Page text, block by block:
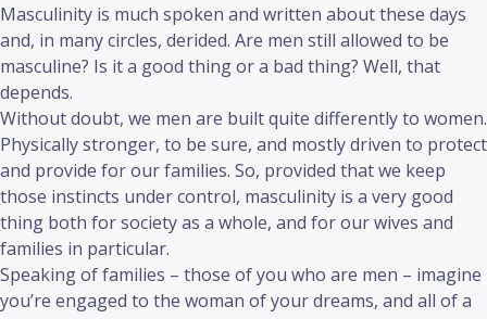
Masculinity is much spoken and written about these days
and, in many circles, derided. Are men still allowed to be
masculine? Is it a good thing or a bad thing? Well, that
depends.
Without doubt, we men are built quite differently to women.
Physically stronger, to be sure, and mostly driven to protect
and provide for our families. So, provided that we keep
those instincts under control, masculinity is a very good
thing both for society as a whole, and for our wives and
families in particular.
Speaking of families – those of you who are men – imagine
you’re engaged to the woman of your dreams, and all of a